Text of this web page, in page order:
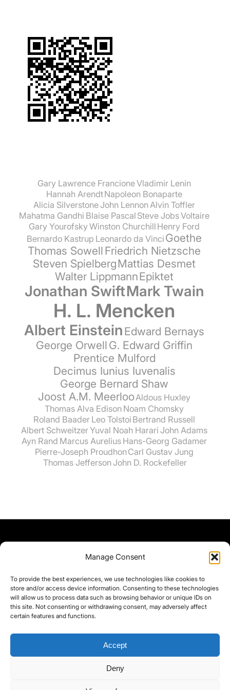
Manage Consent
To provide the best experiences, we use technologies like cookies to
store and/or access device information. Consenting to these technologies
will allow us to process data such as browsing behavior or unique IDs on
this site. Not consenting or withdrawing consent, may adversely affect
certain features and functions.
Accept
Deny
Gary Lawrence FrancioneVladimir Lenin
Hannah ArendtNapoleon Bonaparte
Alicia SilverstoneJohn Lennon Alvin Toffler
Mahatma Gandhi Blaise Pascal Steve JobsVoltaire
Gary YourofskyWinston Churchill Henry Ford
Bernardo Kastrup Leonardo da Vinci Goethe
Thomas SowellFriedrich Nietzsche
Steven SpielbergMattias Desmet
Walter LippmannEpiktet
Jonathan SwiftMark Twain
H. L. Mencken
Albert EinsteinEdward Bernays
George OrwellG. Edward Griffin
Prentice Mulford
Decimus Iunius Iuvenalis
George Bernard Shaw
Joost A.M. Meerloo Aldous Huxley
Thomas Alva Edison Noam Chomsky
Roland Baader Leo Tolstoi Bertrand Russell
Albert SchweitzerYuval Noah Harari John Adams
Ayn Rand Marcus Aurelius Hans-Georg Gadamer
Pierre-Joseph Proudhon Carl Gustav Jung
Thomas Jefferson John D. Rockefeller